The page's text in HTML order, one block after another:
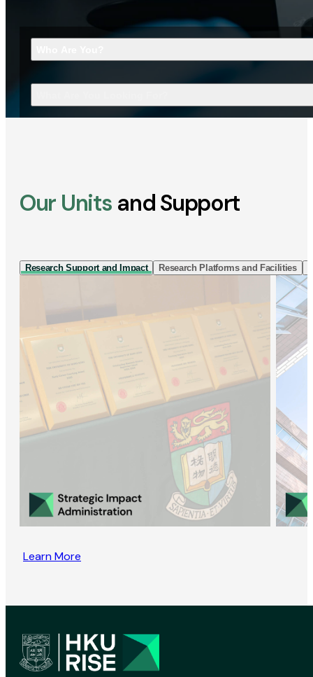
Our Units and Support
Research Support and Impact Research Platforms and Facilities
Learn More